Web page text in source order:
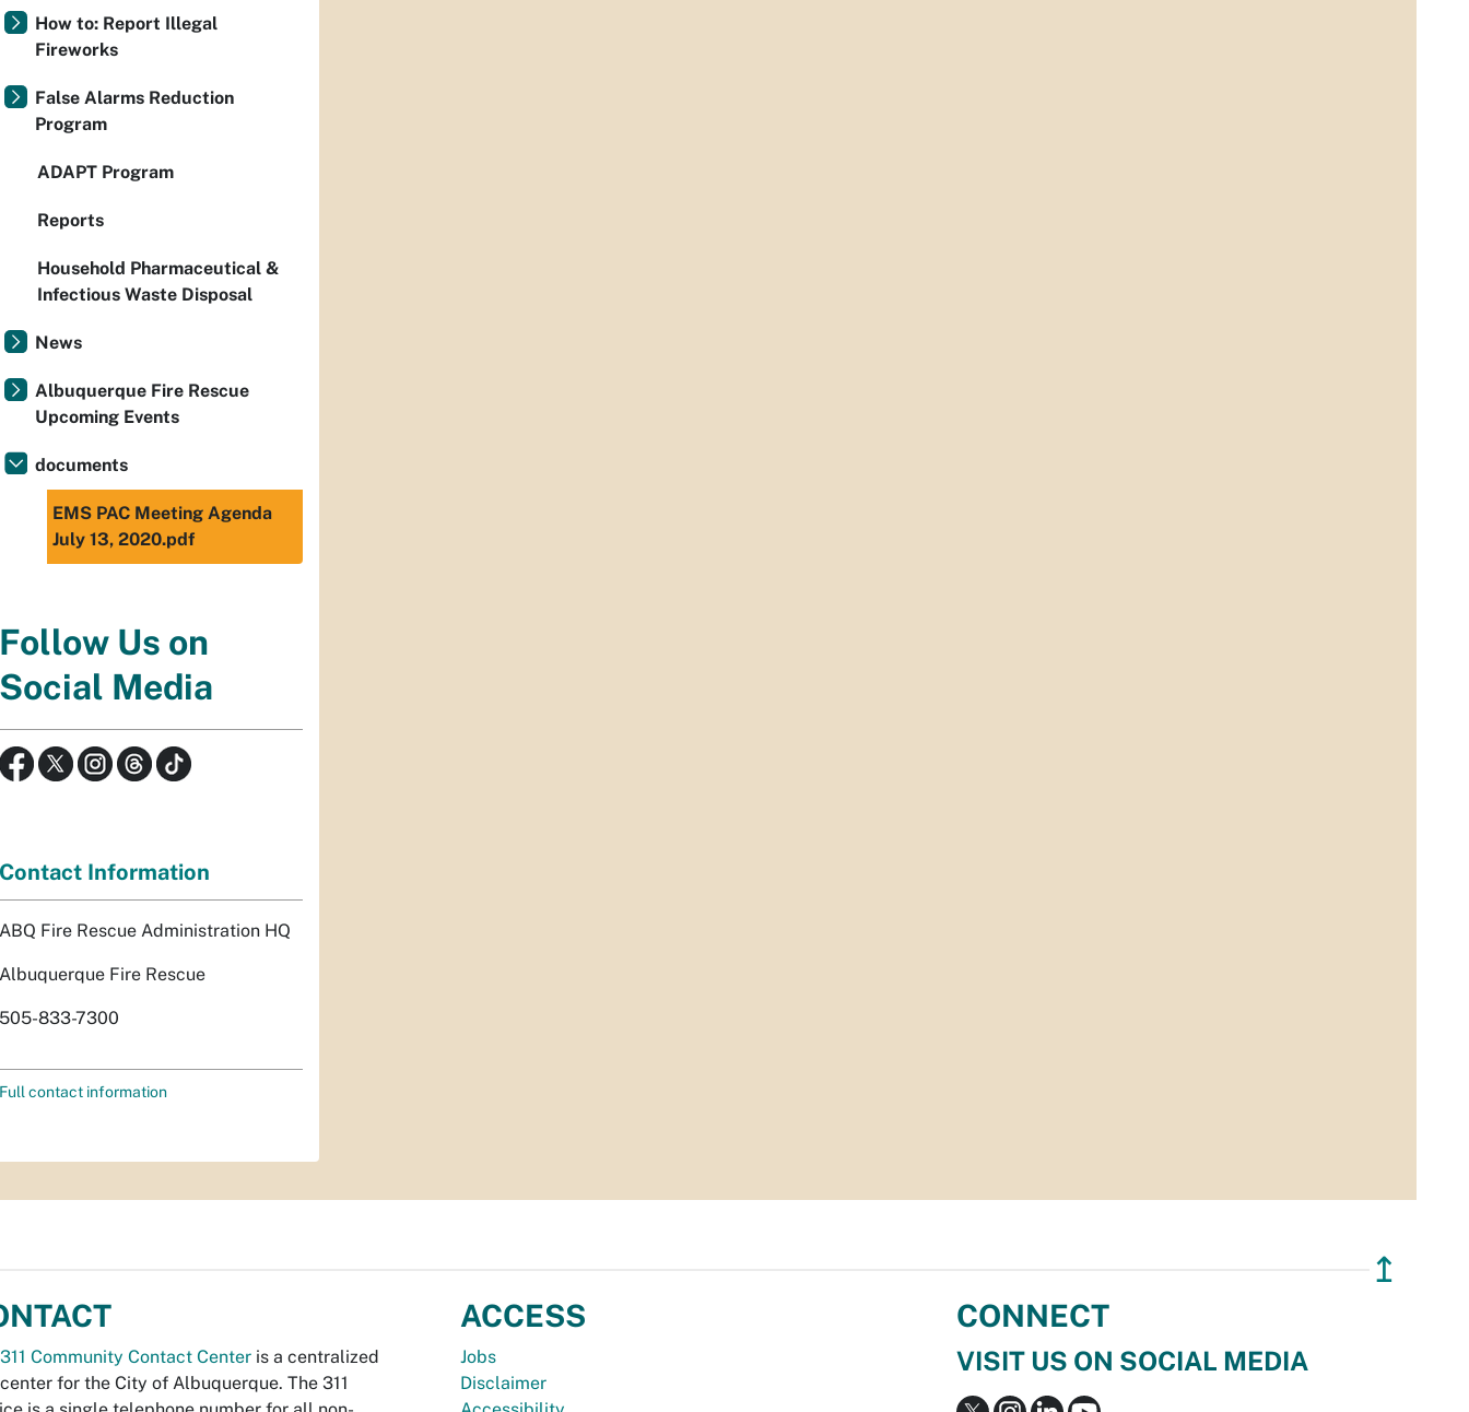
How to: Report Illegal
Fireworks
False Alarms Reduction
Program
ADAPT Program
Reports
Household Pharmaceutical &
Infectious Waste Disposal
News
Albuquerque Fire Rescue
Upcoming Events
documents
EMS PAC Meeting Agenda
July 13, 2020.pdf
Follow Us on
Social Media
Contact Information
ABQ Fire Rescue Administration HQ
Albuquerque Fire Rescue
505-833-7300
Full contact information
↥
311 Community Contact Center is a centralized
for the City of Albuquerque. The 311
ACCESS
Jobs
Disclaimer
CONNECT
VISIT US ON SOCIAL MEDIA